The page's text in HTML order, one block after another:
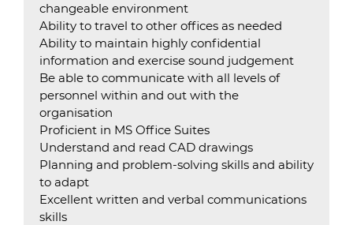
changeable environment
Ability to travel to other offices as needed
Ability to maintain highly confidential
information and exercise sound judgement
Be able to communicate with all levels of
personnel within and out with the
organisation
Proficient in MS Office Suites
Understand and read CAD drawings
Planning and problem-solving skills and ability
to adapt
Excellent written and verbal communications
skills